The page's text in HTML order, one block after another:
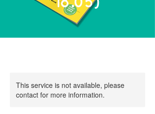
This service is not available, please
contact for more information.